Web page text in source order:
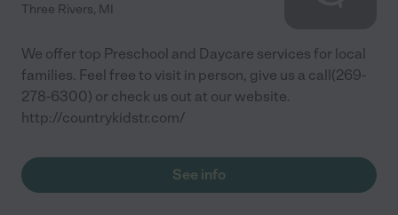
Three Rivers, MI
We offer top Preschool and Daycare services for local
families. Feel free to visit in person, give us a call(269-
278-6300) or check us out at our website.
http://countrykidstr.com/
See info